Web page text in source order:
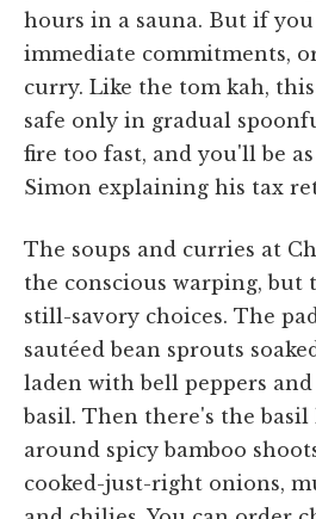
hours in a sauna. But if
immediate commitments,
curry. Like the tom kah,
safe only in gradual
fire too fast, and you'll be
Simon explaining his tax
The soups and curries at
the conscious warping, but
still-savory choices. The
sautéed bean sprouts
laden with bell peppers
basil. Then there's the basil
around spicy bamboo
cooked-just-right onions,